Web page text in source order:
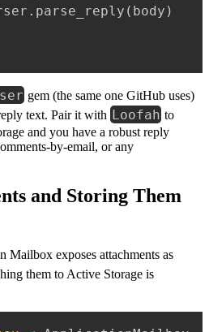
. parse_reply ( body )
gem (the same one GitHub uses)
text. Pair it with Loofah to
and you have a robust reply
by-email, or any
and Storing Them
Mailbox exposes attachments as
them to Active Storage is